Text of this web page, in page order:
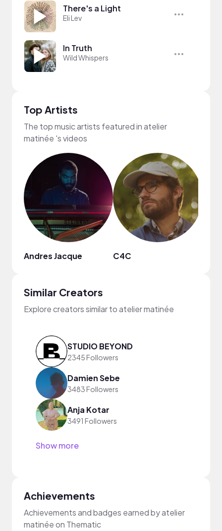
There's a Light
Eli Lev
In Truth
Wild Whispers
Top Artists
The top music artists featured in atelier
matinée 's videos
Andres Jacque C4C
Similar Creators
Explore creators similar to atelier matinée
STUDIO BEYOND
2345 Followers
Damien Sebe
3483 Followers
Anja Kotar
3491 Followers
Show more
Achievements
Achievements and badges earned by atelier
matinée on Thematic